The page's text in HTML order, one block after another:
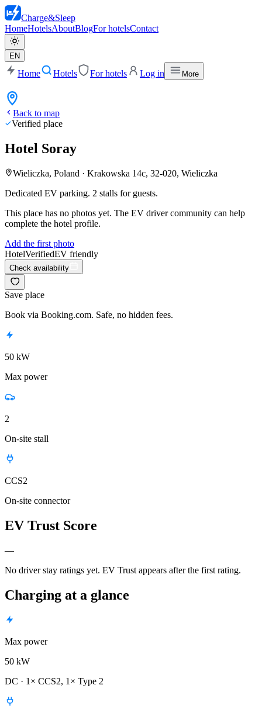
Charge&Sleep
HomeHotelsAboutBlogFor hotelsContact
EN
Home Hotels For hotels Log in More
Back to map
Verified place
Hotel Soray
Wieliczka, Poland · Krakowska 14c, 32-020, Wieliczka
Dedicated EV parking. 2 stalls for guests.
This place has no photos yet. The EV driver community can help
complete the hotel profile.
Add the first photo
HotelVerifiedEV friendly
Check availability
Save place
Book via Booking.com. Safe, no hidden fees.
50 kW
Max power
2
On-site stall
CCS2
On-site connector
EV Trust Score
—
No driver stay ratings yet. EV Trust appears after the first rating.
Charging at a glance
Max power
50 kW
DC · 1× CCS2, 1× Type 2